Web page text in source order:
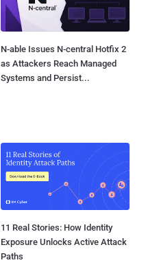
N-able Issues N-central Hotfix 2
as Attackers Reach Managed
Systems and Persist...
11 Real Stories: How Identity
Exposure Unlocks Active Attack
Paths